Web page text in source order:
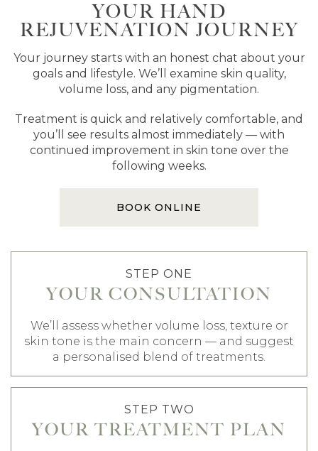
YOUR HAND
REJUVENATION JOURNEY
Your journey starts with an honest chat about your
goals and lifestyle. We’ll examine skin quality,
volume loss, and any pigmentation.
Treatment is quick and relatively comfortable, and
you’ll see results almost immediately — with
continued improvement in skin tone over the
following weeks.
BOOK ONLINE
STEP ONE
YOUR CONSULTATION
We’ll assess whether volume loss, texture or
skin tone is the main concern — and suggest
a personalised blend of treatments.
STEP TWO
YOUR TREATMENT PLAN